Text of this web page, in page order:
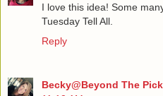
I love this idea! Some
Tuesday Tell All.
Reply
Becky@Beyond The